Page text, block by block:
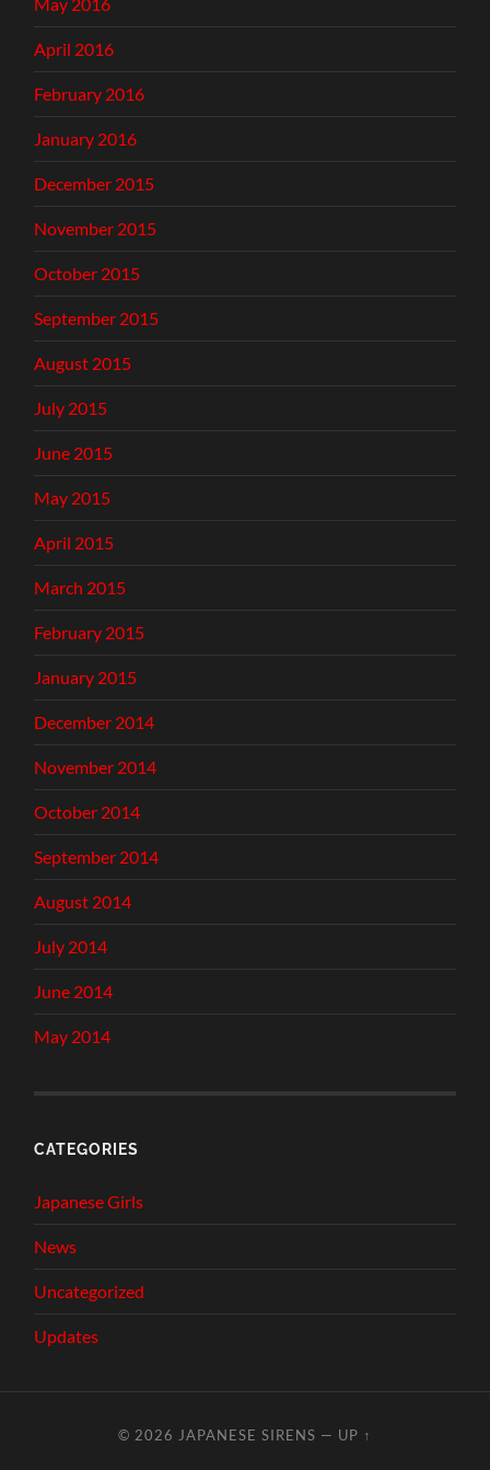
May 2016
April 2016
February 2016
January 2016
December 2015
November 2015
October 2015
September 2015
August 2015
July 2015
June 2015
May 2015
April 2015
March 2015
February 2015
January 2015
December 2014
November 2014
October 2014
September 2014
August 2014
July 2014
June 2014
May 2014
CATEGORIES
Japanese Girls
News
Uncategorized
Updates
© 2026 JAPANESE SIRENS — UP ↑